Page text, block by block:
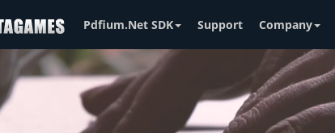
Pdfium.Net SDK Support Company